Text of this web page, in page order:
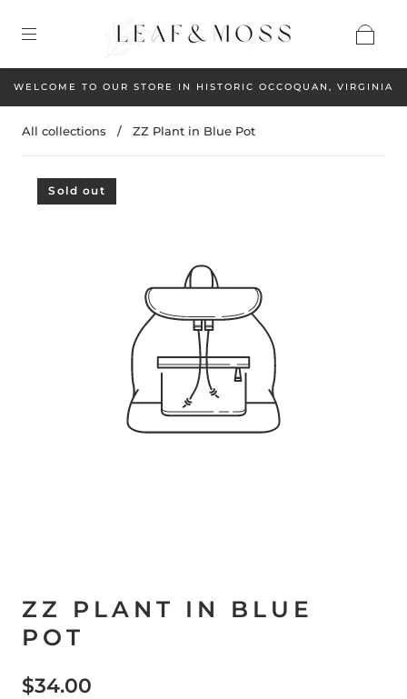
WELCOME TO OUR STORE IN HISTORIC OCCOQUAN, VIRGINIA
All collections / ZZ Plant in Blue Pot
Sold out
ZZ PLANT IN BLUE
POT
$34.00